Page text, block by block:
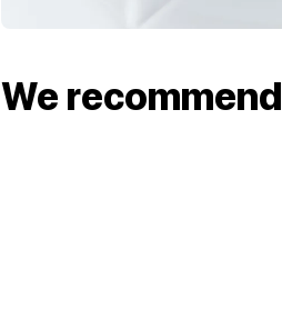
We recommend